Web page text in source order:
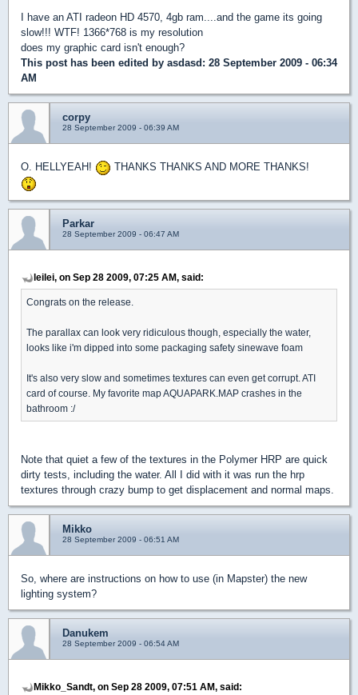
I have an ATI radeon HD 4570, 4gb ram....and the game its going
slow!!! WTF! 1366*768 is my resolution
does my graphic card isn't enough?
This post has been edited by asdasd : 28 September 2009 - 06:34
AM
corpy
28 September 2009 - 06:39 AM
O. HELLYEAH! THANKS THANKS AND MORE THANKS!
Parkar
28 September 2009 - 06:47 AM
leilei, on Sep 28 2009, 07:25 AM, said:
Congrats on the release.
The parallax can look very ridiculous though, especially the water,
looks like i'm dipped into some packaging safety sinewave foam
It's also very slow and sometimes textures can even get corrupt. ATI
card of course. My favorite map AQUAPARK.MAP crashes in the
bathroom :/
Note that quiet a few of the textures in the Polymer HRP are quick
dirty tests, including the water. All I did with it was run the hrp
textures through crazy bump to get displacement and normal maps.
Mikko
28 September 2009 - 06:51 AM
So, where are instructions on how to use (in Mapster) the new
lighting system?
Danukem
28 September 2009 - 06:54 AM
Mikko_Sandt, on Sep 28 2009, 07:51 AM, said: